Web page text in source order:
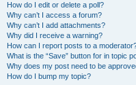
How do I edit or delete a poll?
Why can’t I access a forum?
Why can’t I add attachments?
Why did I receive a warning?
How can I report posts to a
What is the “Save” button for in topic
Why does my post need to be
How do I bump my topic?